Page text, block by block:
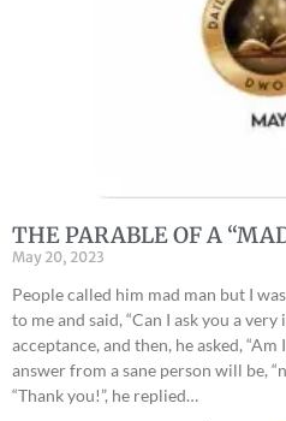
THE PARABLE OF A
May 20, 2023
People called him mad man but I
to me and said, “Can I ask you a
acceptance, and then, he asked, “Am
answer from a sane person will be,
“Thank you!”, he replied…